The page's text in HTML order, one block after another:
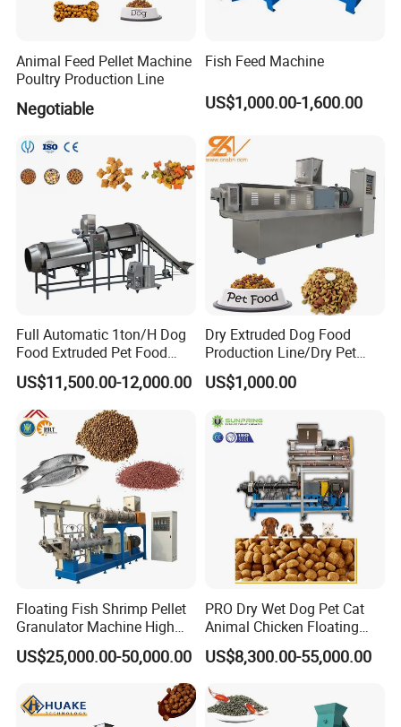
Zhengzhou LEABON machinery is a
ofanimal feed pellet processing machines, like feed
pelet mill, feed mixer, feed crusher,pellet macking
machine, pellet making line, farm working machine,
like straw baler, chaff cutter, straw bales crushing
equipment,etc.Years of equipment development and
production experience has enabled us to serve pellet
manufacturers in many countries around the world.If you
need these machines, contact us at anytime.
Machines in our factory
Animal Feed Pellet Machine
Poultry Production Line
Negotiable
Fish Feed Machine
US$1,000.00-1,600.00
Full Automatic 1ton/H Dog
Food Extruded Pet Food
Production Line Cat Wet
Food Making Machine
US$11,500.00-12,000.00
Dry Extruded Dog Food
Production Line/Dry Pet
Food Processing Machine
Hot Product 2019 Provided
2000
US$1,000.00
Floating Fish Shrimp Pellet
Granulator Machine High
Demanded Fish Food
Making Machine Animal
Feed Pellet Production Line
US$25,000.00-50,000.00
PRO Dry Wet Dog Pet Cat
Animal Chicken Floating
Sinking Fish Feed Food
Pellet Making Machine Mill
Granulator Processing
Production Line
US$8,300.00-55,000.00